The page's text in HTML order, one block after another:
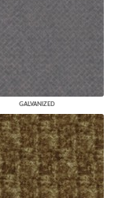
GALVANIZED